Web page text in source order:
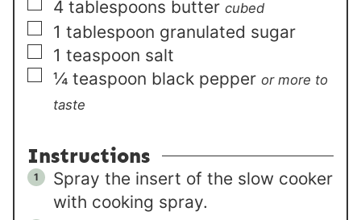
▢
4 tablespoons butter cubed
▢
1 tablespoon granulated sugar
▢
1 teaspoon salt
▢
¼ teaspoon black pepper or more to
taste
Instructions
Spray the insert of the slow cooker
with cooking spray.